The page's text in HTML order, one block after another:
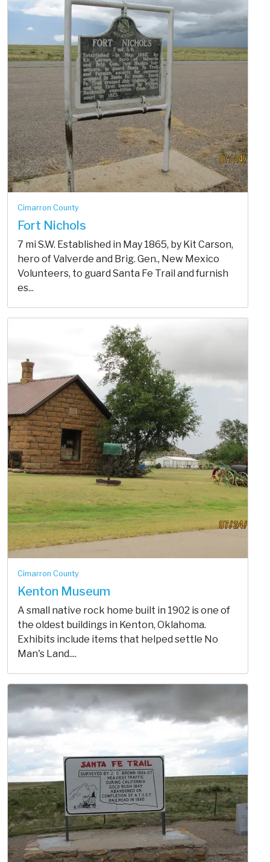
Cimarron County
Fort Nichols
7 mi S.W. Established in May 1865, by Kit Carson,
hero of Valverde and Brig. Gen., New Mexico
Volunteers, to guard Santa Fe Trail and furnish
es...
Cimarron County
Kenton Museum
A small native rock home built in 1902 is one of
the oldest buildings in Kenton, Oklahoma.
Exhibits include items that helped settle No
Man's Land....